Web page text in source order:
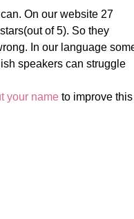
On our website 27
of 5). So they
In our language
speakers can struggle
your nameto improve this